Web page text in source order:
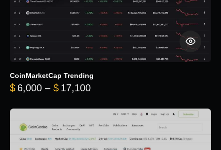
CoinMarketCap Trending
$ 6,000 – $ 17,100Price range: $6,000 through